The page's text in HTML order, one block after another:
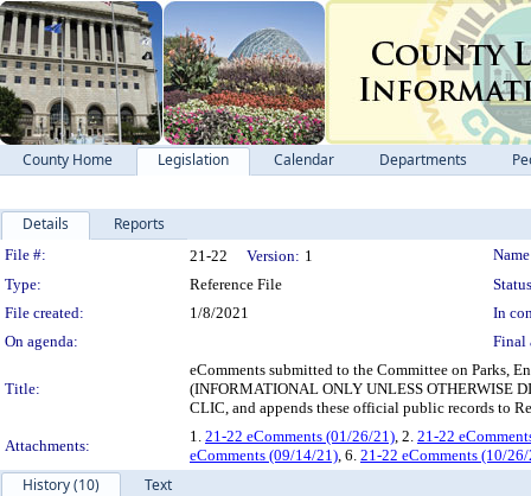
County Home Legislation Calendar Departments
Details Reports
Legislation Details
File #: 21-22 Version: 1
Type:
Reference File
File created:
1/8/2021
In
On agenda:
Final
Title:
eComments submitted to the Committee on Parks,
(INFORMATIONAL ONLY UNLESS OTHERWISE
CLIC, and appends these official public records to
Attachments:
1. 21-22 eComments (01/26/21), 2. 21-22
eComments (09/14/21), 6. 21-22 eComments (10/
History (10)
Text